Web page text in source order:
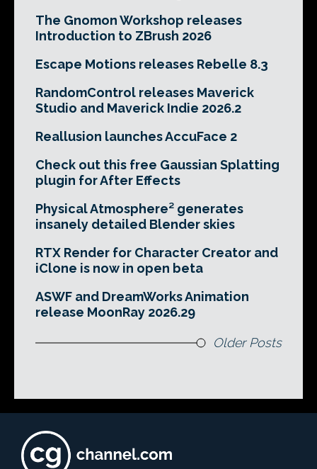
The Gnomon Workshop releases
Introduction to ZBrush 2026
Escape Motions releases Rebelle 8.3
RandomControl releases Maverick
Studio and Maverick Indie 2026.2
Reallusion launches AccuFace 2
Check out this free Gaussian Splatting
plugin for After Effects
Physical Atmosphere² generates
insanely detailed Blender skies
RTX Render for Character Creator and
iClone is now in open beta
ASWF and DreamWorks Animation
release MoonRay 2026.29
Older Posts